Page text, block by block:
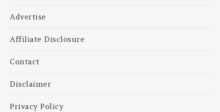
Advertise
Affiliate Disclosure
Contact
Disclaimer
Privacy Policy